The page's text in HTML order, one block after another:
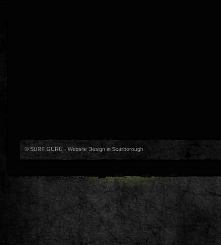
© SURF GURU - Website Design in Scarborough